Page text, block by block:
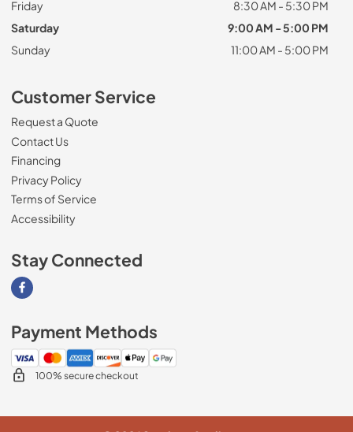
Friday
8:30 AM - 5:30 PM
Saturday
9:00 AM - 5:00 PM
Sunday
11:00 AM - 5:00 PM
Customer Service
Request a Quote
Contact Us
Financing
Privacy Policy
Terms of Service
Accessibility
Stay Connected
Visit our Facebook page
Payment Methods
100% secure checkout